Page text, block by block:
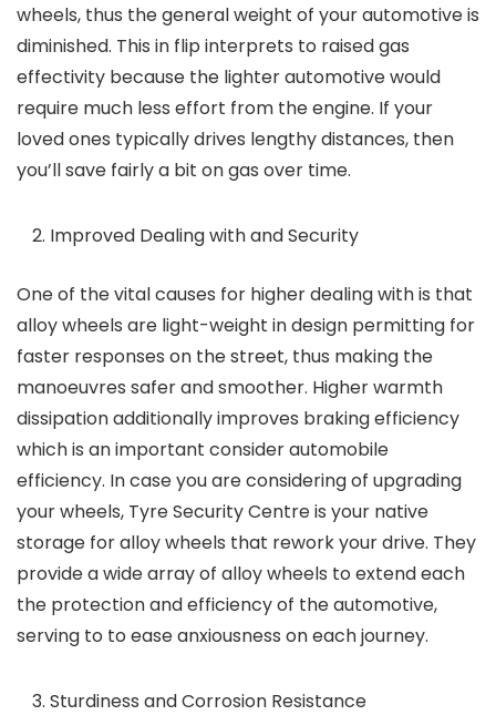
wheels, thus the general weight of your automotive is
diminished. This in flip interprets to raised gas
effectivity because the lighter automotive would
require much less effort from the engine. If your
loved ones typically drives lengthy distances, then
you’ll save fairly a bit on gas over time.
Improved Dealing with and Security
One of the vital causes for higher dealing with is that
alloy wheels are light-weight in design permitting for
faster responses on the street, thus making the
manoeuvres safer and smoother. Higher warmth
dissipation additionally improves braking efficiency
which is an important consider automobile
efficiency. In case you are considering of upgrading
your wheels, Tyre Security Centre is your native
storage for alloy wheels that rework your drive. They
provide a wide array of alloy wheels to extend each
the protection and efficiency of the automotive,
serving to to ease anxiousness on each journey.
Sturdiness and Corrosion Resistance